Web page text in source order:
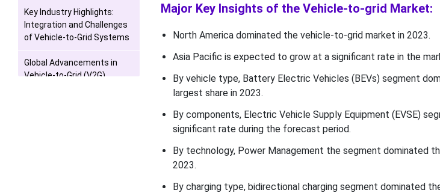
Key Industry Highlights:
Integration and Challenges
of Vehicle-to-Grid Systems
Global Advancements in
Vehicle-to-Grid (V2G)
Major Key Insights of the Vehicle-to-grid Market:
North America dominated the vehicle-to-grid market in 2023.
Asia Pacific is expected to grow at a significant rate in the
By vehicle type, Battery Electric Vehicles (BEVs) segment
largest share in 2023.
By components, Electric Vehicle Supply Equipment (EVSE)
significant rate during the forecast period.
By technology, Power Management the segment dominated
2023.
By charging type, bidirectional charging segment dominated